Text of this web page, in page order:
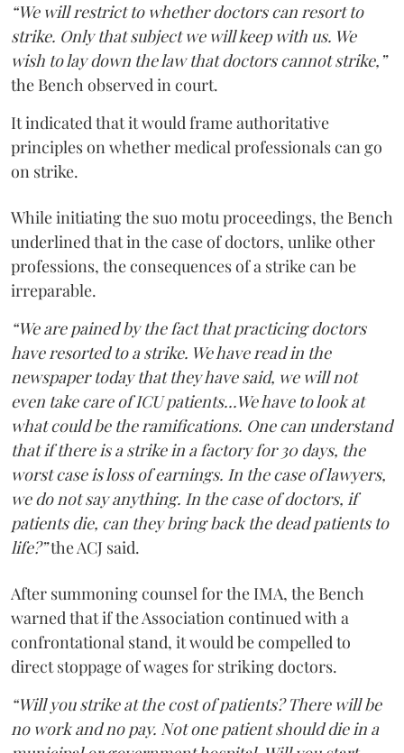
“We will restrict to whether doctors can resort to
strike. Only that subject we will keep with us. We
wish to lay down the law that doctors cannot strike,”
the Bench observed in court.
It indicated that it would frame authoritative
principles on whether medical professionals can go
on strike.
While initiating the suo motu proceedings, the Bench
underlined that in the case of doctors, unlike other
professions, the consequences of a strike can be
irreparable.
“We are pained by the fact that practicing doctors
have resorted to a strike. We have read in the
newspaper today that they have said, we will not
even take care of ICU patients...We have to look at
what could be the ramifications. One can understand
that if there is a strike in a factory for 30 days, the
worst case is loss of earnings. In the case of lawyers,
we do not say anything. In the case of doctors, if
patients die, can they bring back the dead patients to
life?”the ACJ said.
After summoning counsel for the IMA, the Bench
warned that if the Association continued with a
confrontational stand, it would be compelled to
direct stoppage of wages for striking doctors.
“Will you strike at the cost of patients? There will be
no work and no pay. Not one patient should die in a